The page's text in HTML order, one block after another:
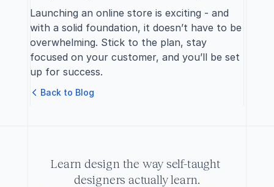
Launching an online store is exciting - and
with a solid foundation, it doesn’t have to be
overwhelming. Stick to the plan, stay
focused on your customer, and you’ll be set
up for success.
Back to Blog
Learn design the way self-taught
designers actually learn.